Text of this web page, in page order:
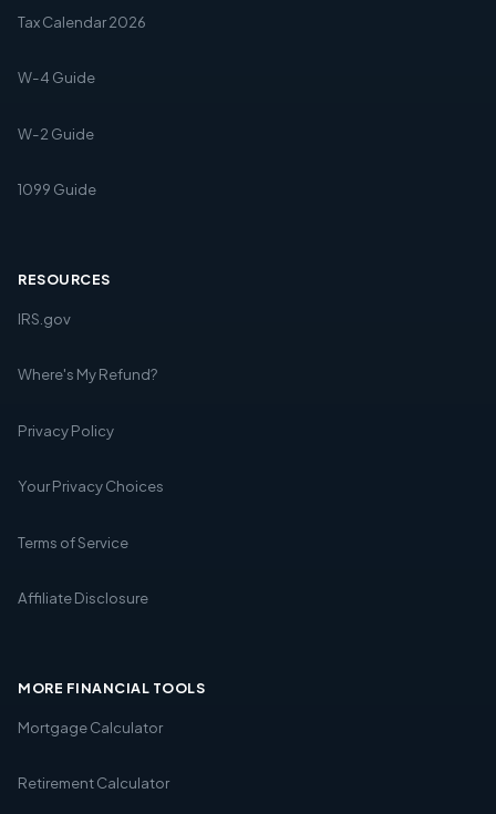
Tax Calendar 2026
W-4 Guide
W-2 Guide
1099 Guide
RESOURCES
IRS.gov
Where's My Refund?
Privacy Policy
Your Privacy Choices
Terms of Service
Affiliate Disclosure
MORE FINANCIAL TOOLS
Mortgage Calculator
Retirement Calculator